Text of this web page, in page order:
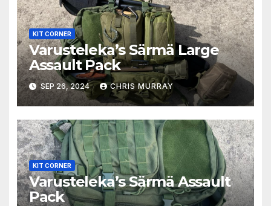
KIT CORNER
Varusteleka’s Särmä Large
Assault Pack
SEP 26, 2024 CHRIS MURRAY
KIT CORNER
Varusteleka’s Särmä Assault
Pack